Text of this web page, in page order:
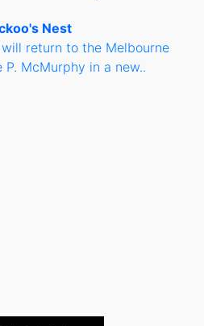
Nest
return to the Melbourne
P. McMurphy in a new..